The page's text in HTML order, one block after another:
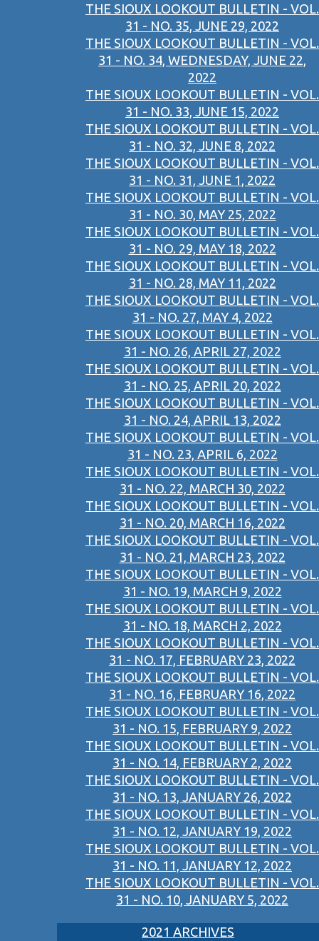
THE SIOUX LOOKOUT BULLETIN - VOL.
31 - NO. 35, JUNE 29, 2022
THE SIOUX LOOKOUT BULLETIN - VOL.
31 - NO. 34, WEDNESDAY, JUNE 22,
2022
THE SIOUX LOOKOUT BULLETIN - VOL.
31 - NO. 33, JUNE 15, 2022
THE SIOUX LOOKOUT BULLETIN - VOL.
31 - NO. 32, JUNE 8, 2022
THE SIOUX LOOKOUT BULLETIN - VOL.
31 - NO. 31, JUNE 1, 2022
THE SIOUX LOOKOUT BULLETIN - VOL.
31 - NO. 30, MAY 25, 2022
THE SIOUX LOOKOUT BULLETIN - VOL.
31 - NO. 29, MAY 18, 2022
THE SIOUX LOOKOUT BULLETIN - VOL.
31 - NO. 28, MAY 11, 2022
THE SIOUX LOOKOUT BULLETIN - VOL.
31 - NO. 27, MAY 4, 2022
THE SIOUX LOOKOUT BULLETIN - VOL.
31 - NO. 26, APRIL 27, 2022
THE SIOUX LOOKOUT BULLETIN - VOL.
31 - NO. 25, APRIL 20, 2022
THE SIOUX LOOKOUT BULLETIN - VOL.
31 - NO. 24, APRIL 13, 2022
THE SIOUX LOOKOUT BULLETIN - VOL.
31 - NO. 23, APRIL 6, 2022
THE SIOUX LOOKOUT BULLETIN - VOL.
31 - NO. 22, MARCH 30, 2022
THE SIOUX LOOKOUT BULLETIN - VOL.
31 - NO. 20, MARCH 16, 2022
THE SIOUX LOOKOUT BULLETIN - VOL.
31 - NO. 21, MARCH 23, 2022
THE SIOUX LOOKOUT BULLETIN - VOL.
31 - NO. 19, MARCH 9, 2022
THE SIOUX LOOKOUT BULLETIN - VOL.
31 - NO. 18, MARCH 2, 2022
THE SIOUX LOOKOUT BULLETIN - VOL.
31 - NO. 17, FEBRUARY 23, 2022
THE SIOUX LOOKOUT BULLETIN - VOL.
31 - NO. 16, FEBRUARY 16, 2022
THE SIOUX LOOKOUT BULLETIN - VOL.
31 - NO. 15, FEBRUARY 9, 2022
THE SIOUX LOOKOUT BULLETIN - VOL.
31 - NO. 14, FEBRUARY 2, 2022
THE SIOUX LOOKOUT BULLETIN - VOL.
31 - NO. 13, JANUARY 26, 2022
THE SIOUX LOOKOUT BULLETIN - VOL.
31 - NO. 12, JANUARY 19, 2022
THE SIOUX LOOKOUT BULLETIN - VOL.
31 - NO. 11, JANUARY 12, 2022
THE SIOUX LOOKOUT BULLETIN - VOL.
31 - NO. 10, JANUARY 5, 2022
2021 ARCHIVES